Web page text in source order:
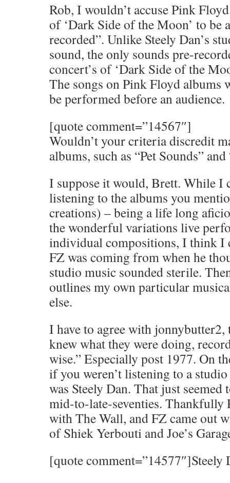
Rob, I wouldn’t accuse Pink
of ‘Dark Side of the Moon’ to be
recorded”. Unlike Steely Dan’s
sound, the only sounds pre-
concert’s of ‘Dark Side of the
The songs on Pink Floyd albums
be performed before an audience.
[quote comment=”14567″]
Wouldn’t your criteria discredit
albums, such as “Pet Sounds”
I suppose it would, Brett. While I
listening to the albums you
creations) – being a life long
the wonderful variations live
individual compositions, I think I
FZ was coming from when he
studio music sounded sterile.
outlines my own particular
else.
I have to agree with
knew what they were doing,
wise.” Especially post 1977. On
if you weren’t listening to a
was Steely Dan. That just seemed
mid-to-late-seventies. Thankfully
with The Wall, and FZ came out
of Shiek Yerbouti and Joe’s
[quote comment=”14577″]Steely